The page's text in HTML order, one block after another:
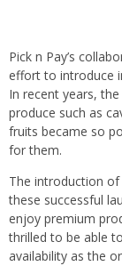
Pick n Pay’s
effort to introduce
In recent years,
produce such as
fruits became so
for them.
The introduction
these successful
enjoy premium
thrilled to be able
availability as the